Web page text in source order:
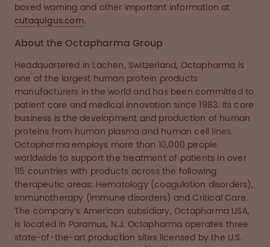
boxed warning and other important information at
cutaquigus.com.
About the Octapharma Group
Headquartered in Lachen, Switzerland, Octapharma is
one of the largest human protein products
manufacturers in the world and has been committed to
patient care and medical innovation since 1983. Its core
business is the development and production of human
proteins from human plasma and human cell lines.
Octapharma employs more than 10,000 people
worldwide to support the treatment of patients in over
115 countries with products across the following
therapeutic areas: Hematology (coagulation disorders),
Immunotherapy (immune disorders) and Critical Care.
The company’s American subsidiary, Octapharma USA,
is located in Paramus, N.J. Octapharma operates three
state-of-the-art production sites licensed by the U.S.